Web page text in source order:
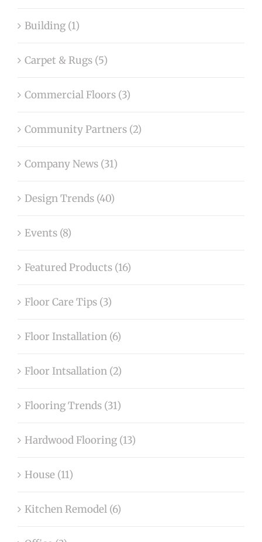
Building (1)
Carpet & Rugs (5)
Commercial Floors (3)
Community Partners (2)
Company News (31)
Design Trends (40)
Events (8)
Featured Products (16)
Floor Care Tips (3)
Floor Installation (6)
Floor Intsallation (2)
Flooring Trends (31)
Hardwood Flooring (13)
House (11)
Kitchen Remodel (6)